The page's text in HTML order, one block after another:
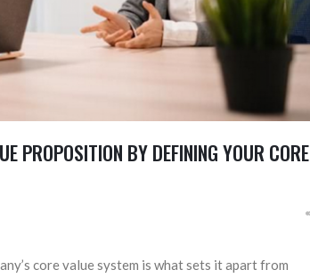
PROPOSITION BY DEFINING YOUR CORE
core value system is what sets it apart from